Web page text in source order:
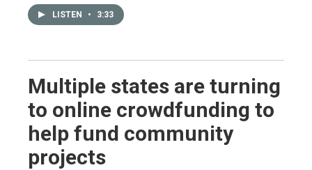
LISTEN • 3:33
Multiple states are turning
to online crowdfunding to
help fund community
projects